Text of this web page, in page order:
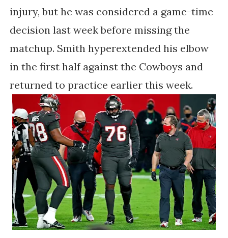
injury, but he was considered a game-time
decision last week before missing the
matchup. Smith hyperextended his elbow
in the first half against the Cowboys and
returned to practice earlier this week.